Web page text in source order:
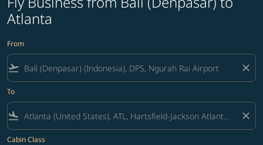
Atlanta
From
flight_takeoff close
To
flight_land close
Cabin Class